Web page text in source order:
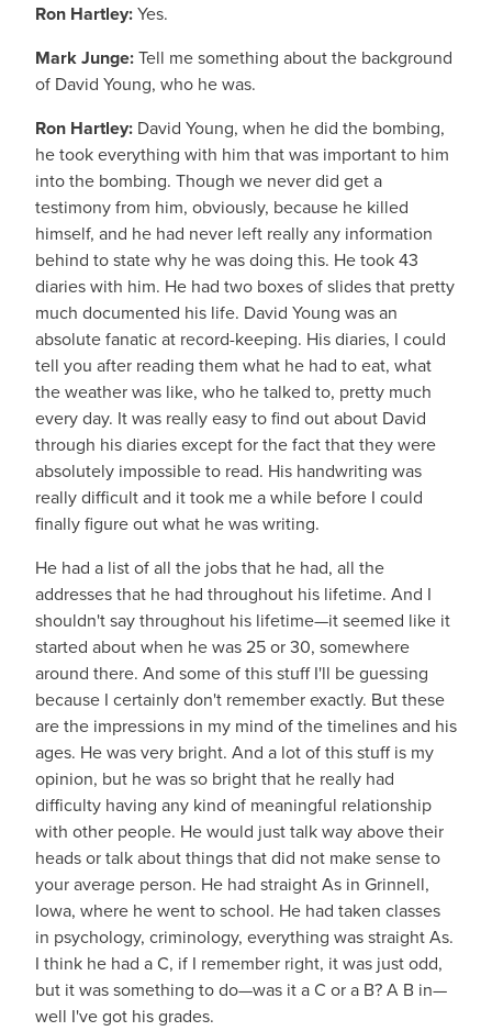
Ron Hartley:Yes.
Mark Junge:Tell me something about the background
of David Young, who he was.
Ron Hartley: David Young, when he did the bombing,
he took everything with him that was important to him
into the bombing. Though we never did get a
testimony from him, obviously, because he killed
himself, and he had never left really any information
behind to state why he was doing this. He took 43
diaries with him. He had two boxes of slides that pretty
much documented his life. David Young was an
absolute fanatic at record-keeping. His diaries, I could
tell you after reading them what he had to eat, what
the weather was like, who he talked to, pretty much
every day. It was really easy to find out about David
through his diaries except for the fact that they were
absolutely impossible to read. His handwriting was
really difficult and it took me a while before I could
finally figure out what he was writing.
He had a list of all the jobs that he had, all the
addresses that he had throughout his lifetime. And I
shouldn't say throughout his lifetime—it seemed like it
started about when he was 25 or 30, somewhere
around there. And some of this stuff I'll be guessing
because I certainly don't remember exactly. But these
are the impressions in my mind of the timelines and his
ages. He was very bright. And a lot of this stuff is my
opinion, but he was so bright that he really had
difficulty having any kind of meaningful relationship
with other people. He would just talk way above their
heads or talk about things that did not make sense to
your average person. He had straight As in Grinnell,
Iowa, where he went to school. He had taken classes
in psychology, criminology, everything was straight As.
I think he had a C, if I remember right, it was just odd,
but it was something to do—was it a C or a B? A B in—
well I've got his grades.